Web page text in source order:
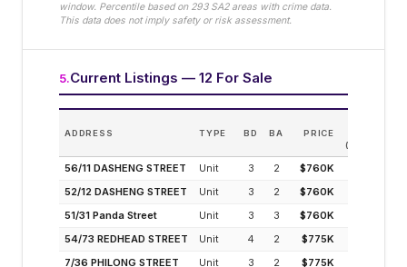
window. Percentile based on 293SA2 areas with crime data.
This data does not imply safety or risk assessment.
5.Current Listings — 12 For Sale
ADDRESS TYPE BD BA PRICE
(MODELLED)
56/11 DASHENG STREET Unit 3 2 $760K
52/12 DASHENG STREET
Unit 3 2 $760K
51/31 Panda Street
Unit 3 3 $760K
54/73 REDHEAD STREET
Unit 4 2 $775K
7/36 PHILONG STREET
Unit 3 2 $775K